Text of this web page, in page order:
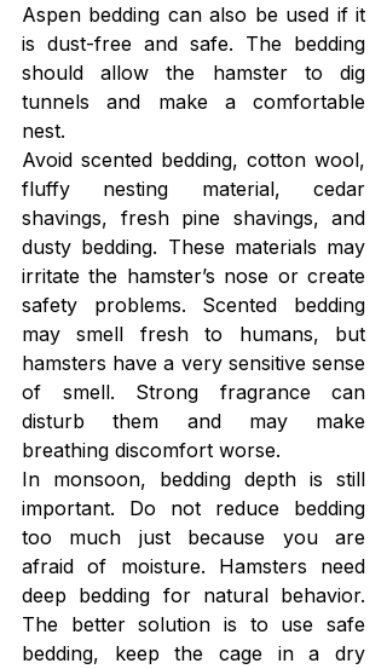
Aspen bedding can also be used if it
is dust-free and safe. The bedding
should allow the hamster to dig
tunnels and make a comfortable
nest.
Avoid scented bedding, cotton wool,
fluffy nesting material, cedar
shavings, fresh pine shavings, and
dusty bedding. These materials may
irritate the hamster’s nose or create
safety problems. Scented bedding
may smell fresh to humans, but
hamsters have a very sensitive sense
of smell. Strong fragrance can
disturb them and may make
breathing discomfort worse.
In monsoon, bedding depth is still
important. Do not reduce bedding
too much just because you are
afraid of moisture. Hamsters need
deep bedding for natural behavior.
The better solution is to use safe
bedding, keep the cage in a dry